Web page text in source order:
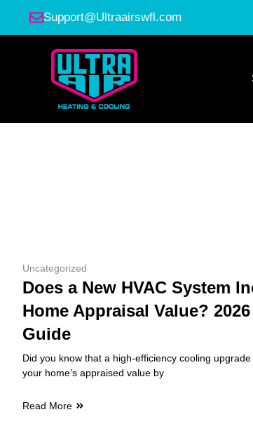
Support@Ultraairswfl.com
Uncategorized
Does a New HVAC System
Home Appraisal Value?
Guide
Did you know that a high-efficiency cooling
your home’s appraised value by
Read More